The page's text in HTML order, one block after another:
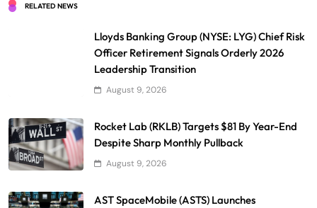
RELATED NEWS
Lloyds Banking Group (NYSE: LYG) Chief Risk
Officer Retirement Signals Orderly 2026
Leadership Transition
August 9, 2026
Rocket Lab (RKLB) Targets $81 By Year-End
Despite Sharp Monthly Pullback
August 9, 2026
AST SpaceMobile (ASTS) Launches